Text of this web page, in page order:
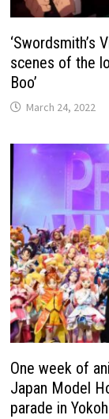
‘Swordsmith’s
scenes of the
Boo’
March 24, 2022
One week of
Japan Model
parade in